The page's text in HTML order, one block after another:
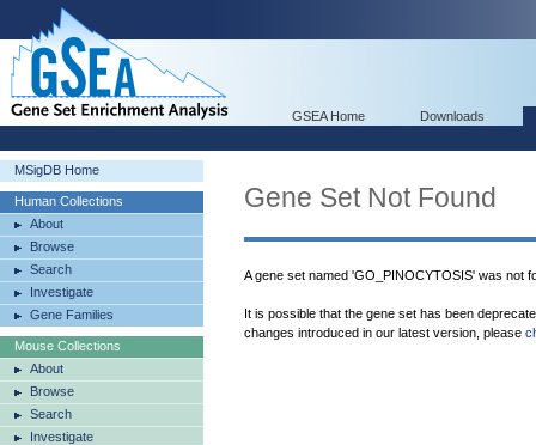
GSEA Home Downloads
MSigDB Home
Human Collections
About
Browse
Search
Investigate
Gene Families
Mouse Collections
About
Browse
Search
Investigate
Gene Set Not Found
A gene set named 'GO_PINOCYTOSIS' was not
It is possible that the gene set has been
changes introduced in our latest version, please